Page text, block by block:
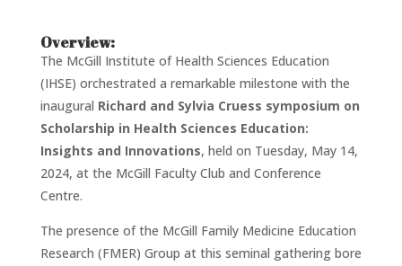
Overview:
The McGill Institute of Health Sciences Education
(IHSE) orchestrated a remarkable milestone with the
inaugural Richard and Sylvia Cruess symposium on
Scholarship in Health Sciences Education:
Insights and Innovations, held on Tuesday, May 14,
2024, at the McGill Faculty Club and Conference
Centre.
The presence of the McGill Family Medicine Education
Research (FMER) Group at this seminal gathering bore